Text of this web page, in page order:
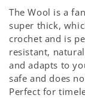
The Wool is a
super thick,
crochet and is
resistant,
and adapts to
safe and does
Perfect for